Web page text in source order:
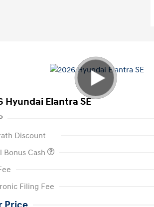
Hyundai Elantra SE
Discount
Bonus Cash
Filing Fee